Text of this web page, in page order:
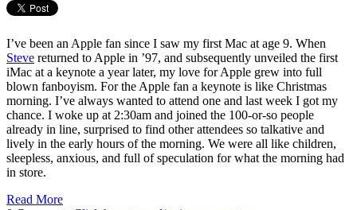
I’ve been an Apple fan since I saw my first Mac at age 9. When
Steve returned to Apple in ’97, and subsequently unveiled the first
iMac at a keynote a year later, my love for Apple grew into full
blown fanboyism. For the Apple fan a keynote is like Christmas
morning. I’ve always wanted to attend one and last week I got my
chance. I woke up at 2:30am and joined the 100-or-so people
already in line, surprised to find other attendees so talkative and
lively in the early hours of the morning. We were all like children,
sleepless, anxious, and full of speculation for what the morning had
in store.
Read More